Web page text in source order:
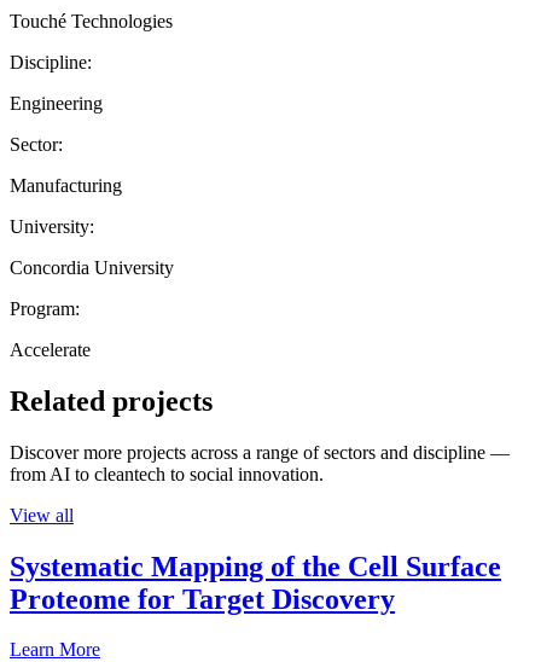
Touché Technologies
Discipline:
Engineering
Sector:
Manufacturing
University:
Concordia University
Program:
Accelerate
Related projects
Discover more projects across a range of sectors and discipline —
from AI to cleantech to social innovation.
View all
Systematic Mapping of the Cell Surface
Proteome for Target Discovery
Learn More